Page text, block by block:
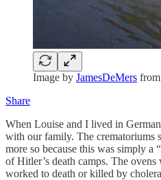
Image by JamesDeMers from
Share
When Louise and I lived in
with our family. The crematoriums
more so because this was simply a
of Hitler’s death camps. The
worked to death or killed by